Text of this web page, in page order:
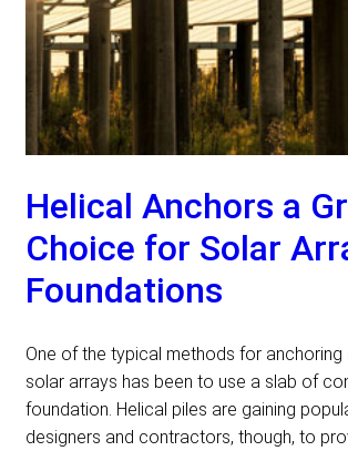
Helical Anchors a
Choice for Solar
Foundations
One of the typical methods for anchoring
solar arrays has been to use a slab of
foundation. Helical piles are gaining
designers and contractors, though, to